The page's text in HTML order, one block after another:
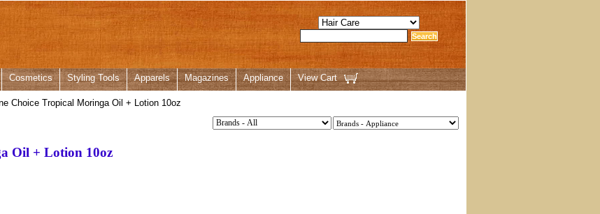
Cosmetics Styling Tools Apparels Magazines Appliance View Cart
Choice Tropical Moringa Oil + Lotion 10oz
Oil + Lotion 10oz